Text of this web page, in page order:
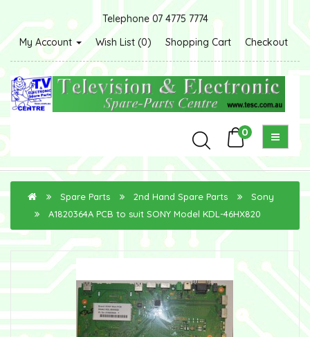
Telephone 07 4775 7774
My Account
Wish List (0) Shopping Cart Checkout
0
Spare Parts 2nd Hand Spare Parts
Sony
A1820364A PCB to suit SONY Model KDL-46HX820